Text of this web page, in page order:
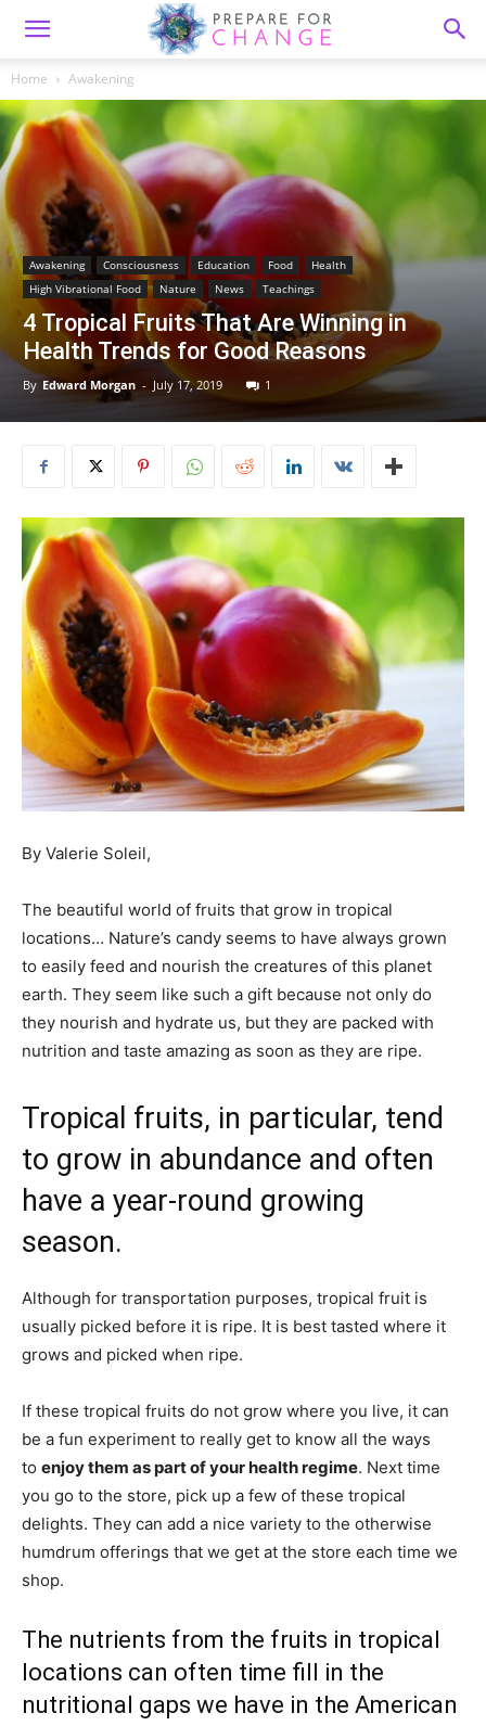
Home Awakening
Awakening Consciousness Education Food
Health
High Vibrational Food
Nature News Teachings
4 Tropical Fruits That Are Winning in
Health Trends for Good Reasons
By Edward Morgan - July 17, 2019 1
By Valerie Soleil,
The beautiful world of fruits that grow in tropical
locations… Nature’s candy seems to have always grown
to easily feed and nourish the creatures of this planet
earth. They seem like such a gift because not only do
they nourish and hydrate us, but they are packed with
nutrition and taste amazing as soon as they are ripe.
Tropical fruits, in particular, tend
to grow in abundance and often
have a year-round growing
season.
Although for transportation purposes, tropical fruit is
usually picked before it is ripe. It is best tasted where it
grows and picked when ripe.
If these tropical fruits do not grow where you live, it can
be a fun experiment to really get to know all the ways
to enjoy them as part of your health regime. Next time
you go to the store, pick up a few of these tropical
delights. They can add a nice variety to the otherwise
humdrum offerings that we get at the store each time we
shop.
The nutrients from the fruits in tropical
locations can often time fill in the
nutritional gaps we have in the American